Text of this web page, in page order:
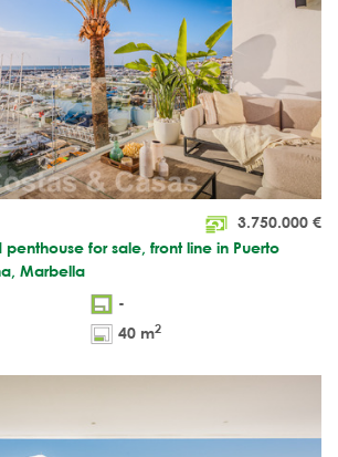
3.750.000 €
for sale, front line in Puerto
Marbella
-
40 m2